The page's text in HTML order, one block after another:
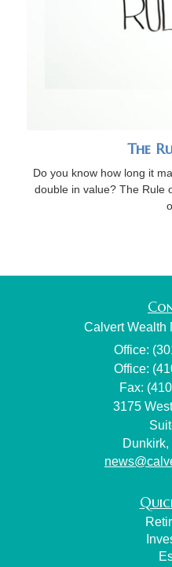
The
Do you know how long it
double in value? The Rule
Calvert Wealth
Office:
Office:
Fax:
3175
Dunkirk,